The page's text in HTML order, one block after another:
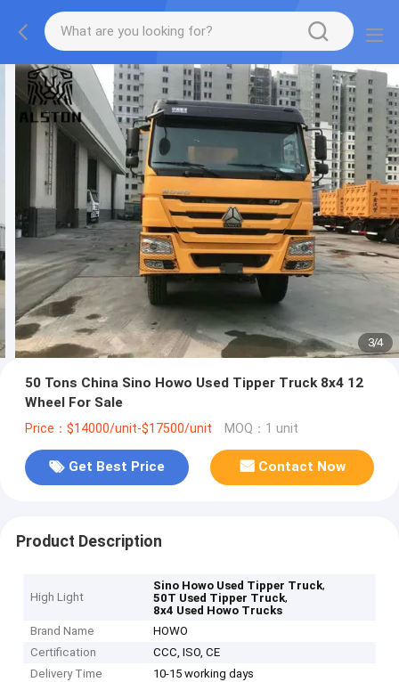
3/4
50 Tons China Sino Howo Used Tipper Truck 8x4 12
Wheel For Sale
Price：$14000/unit-$17500/unit MOQ：1 unit
Get Best Price Contact Now
Product Description
High Light
Sino Howo Used Tipper Truck,
50T Used Tipper Truck,
8x4 Used Howo Trucks
Brand Name
HOWO
Certification
CCC, ISO, CE
Delivery Time
10-15 working days